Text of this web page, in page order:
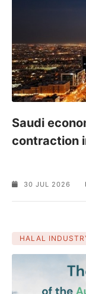
Saudi
contraction
30 JUL 2026
HALAL